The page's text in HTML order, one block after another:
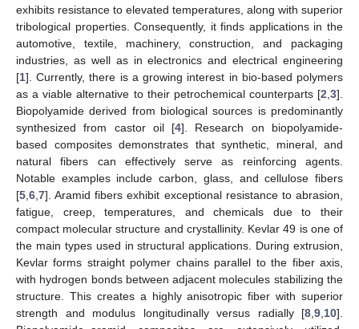
exhibits resistance to elevated temperatures, along with superior
tribological properties. Consequently, it finds applications in the
automotive, textile, machinery, construction, and packaging
industries, as well as in electronics and electrical engineering
[1]. Currently, there is a growing interest in bio-based polymers
as a viable alternative to their petrochemical counterparts [2 3].
Biopolyamide derived from biological sources is predominantly
synthesized from castor oil [4]. Research on biopolyamide-
based composites demonstrates that synthetic, mineral, and
natural fibers can effectively serve as reinforcing agents.
Notable examples include carbon, glass, and cellulose fibers
[5 6 7]. Aramid fibers exhibit exceptional resistance to abrasion,
fatigue, creep, temperatures, and chemicals due to their
compact molecular structure and crystallinity. Kevlar 49 is one of
the main types used in structural applications. During extrusion,
Kevlar forms straight polymer chains parallel to the fiber axis,
with hydrogen bonds between adjacent molecules stabilizing the
structure. This creates a highly anisotropic fiber with superior
strength and modulus longitudinally versus radially [8 9 10].